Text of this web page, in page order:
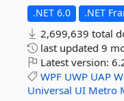
.NET 6.0 .NET
2,699,639 total
last updated 9
Latest version:
WPF UWP UAP
Universal UI Metro